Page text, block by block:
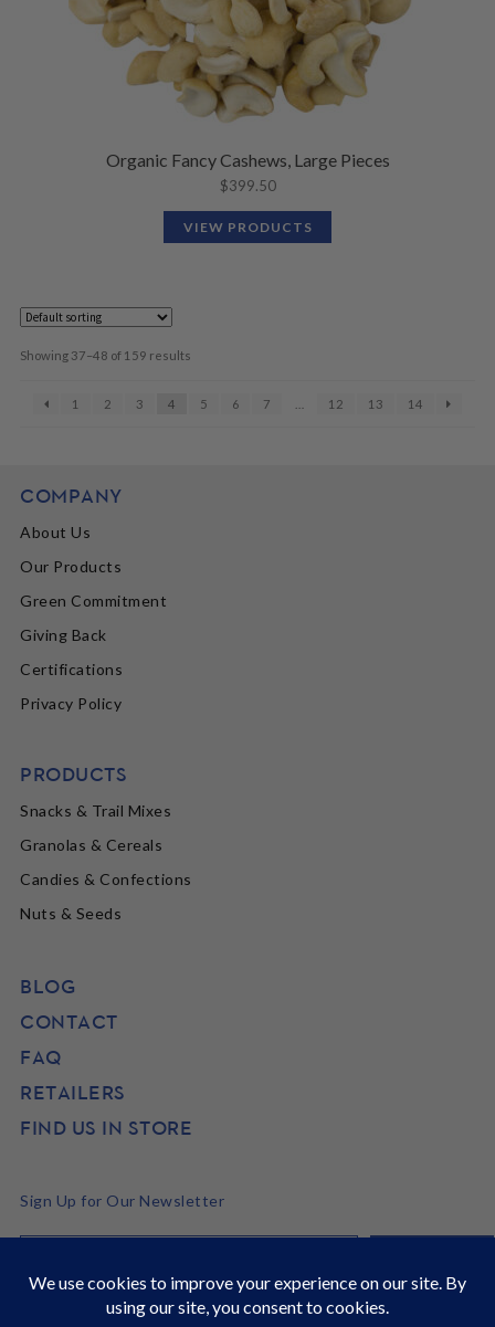
Organic Fancy Cashews, Large Pieces
$399.50
VIEW PRODUCTS
Showing 37–48 of 159 results
1 2 3 4 5 6 7 12 13 14
COMPANY
About Us
Our Products
Green Commitment
Giving Back
Certifications
Privacy Policy
PRODUCTS
Snacks & Trail Mixes
Granolas & Cereals
Candies & Confections
Nuts & Seeds
BLOG
CONTACT
FAQ
RETAILERS
FIND US IN STORE
Sign Up for Our Newsletter
©2026 SunRidge